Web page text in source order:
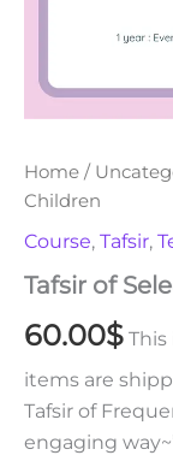
Home /
Children
Course, Tafsir,
Tafsir of
60.00$ This
items are
Tafsir of
engaging